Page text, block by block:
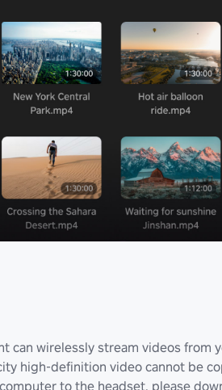
can wirelessly stream videos from
high-definition video cannot be
to the headset, please